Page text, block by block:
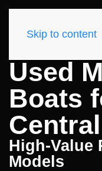
Skip to content
Used
Boats
High-Value
Models